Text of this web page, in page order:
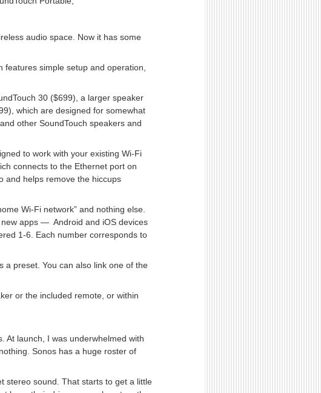
audio space. Now it has some
simple setup and operation,
30 ($699), a larger speaker
which are designed for somewhat
other SoundTouch speakers and
to work with your existing Wi-Fi
connects to the Ethernet port on
and helps remove the hiccups
Wi-Fi network” and nothing else.
new apps — Android and iOS devices
1-6. Each number corresponds to
a preset. You can also link one of the
or the included remote, or within
At launch, I was underwhelmed with
Sonos has a huge roster of
stereo sound. That starts to get a little